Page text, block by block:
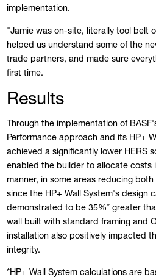
implementation.
"Jamie was on-site, literally tool belt
helped us understand some of the
trade partners, and made sure
first time.
Results
Through the implementation of
Performance approach and its HP+
achieved a significantly lower HERS
enabled the builder to allocate costs
manner, in some areas reducing
since the HP+ Wall System's design
demonstrated to be 35%* greater
wall built with standard framing and
installation also positively impacted
integrity.
*HP+ Wall System calculations are